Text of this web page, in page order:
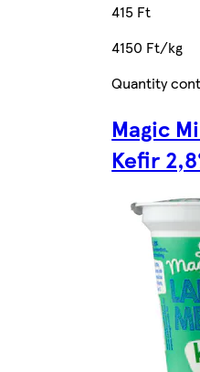
415 Ft
4150 Ft/kg
Quantity
Magic
Kefir